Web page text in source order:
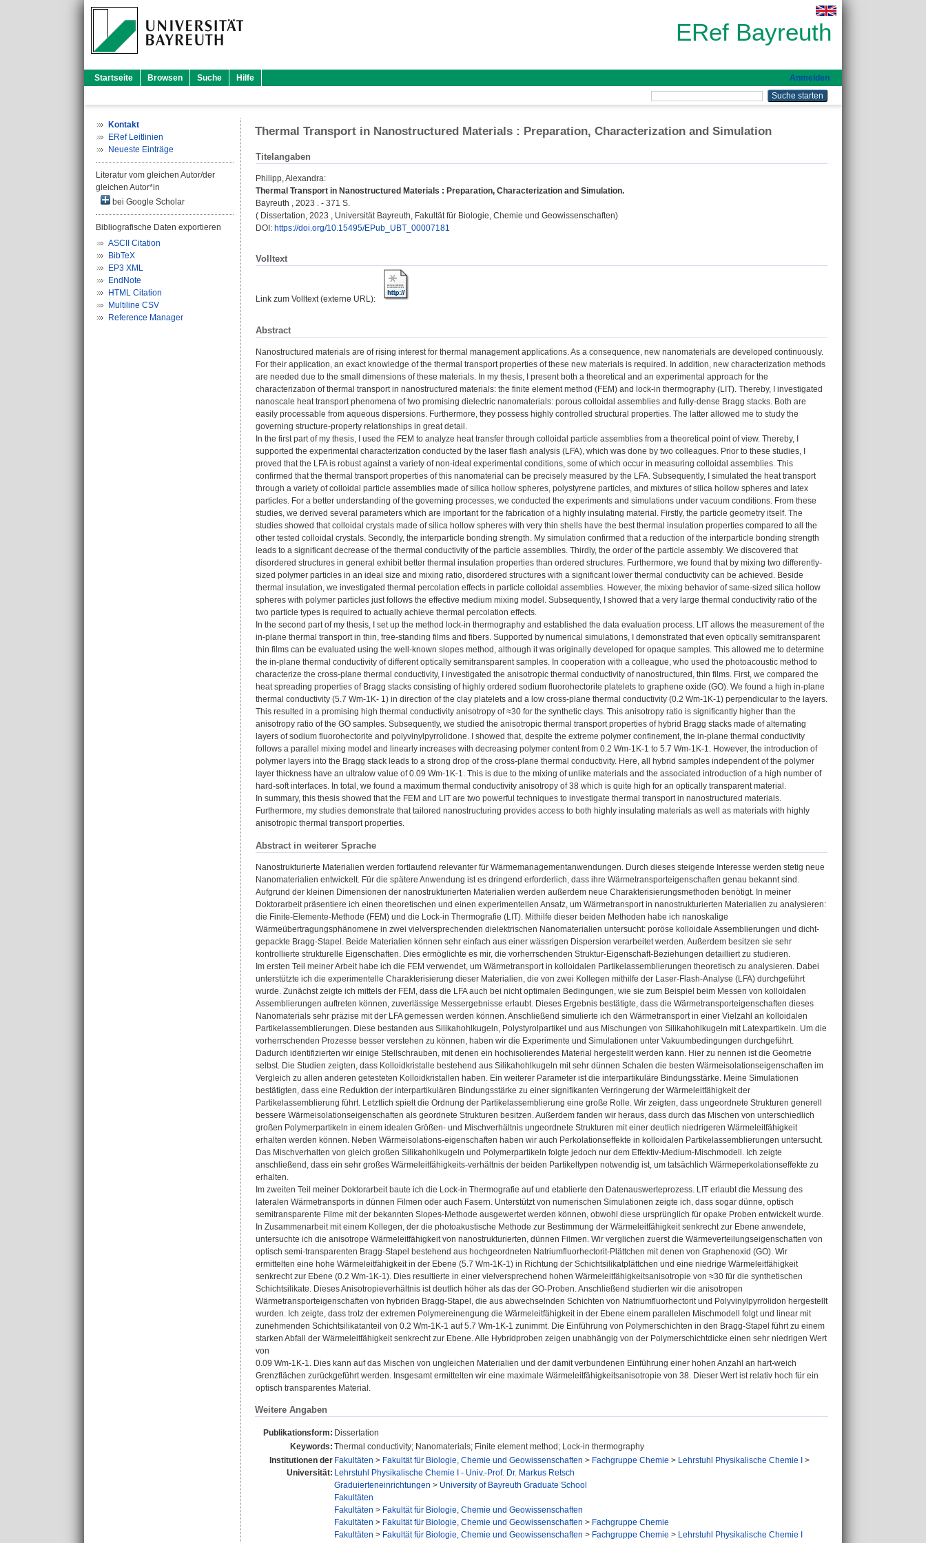
ERef Bayreuth
Startseite Browsen Suche Hilfe Anmelden
Kontakt
ERef Leitlinien
Neueste Einträge
Literatur vom gleichen Autor/der
gleichen Autor*in
bei Google Scholar
Bibliografische Daten exportieren
ASCII Citation
BibTeX
EP3 XML
EndNote
HTML Citation
Multiline CSV
Reference Manager
Thermal Transport in Nanostructured Materials : Preparation, Characterization and Simulation
Titelangaben
Philipp, Alexandra:
Thermal Transport in Nanostructured Materials : Preparation, Characterization and Simulation.
Bayreuth , 2023 . - 371 S.
( Dissertation, 2023 , Universität Bayreuth, Fakultät für Biologie, Chemie und Geowissenschaften)
DOI: https://doi.org/10.15495/EPub_UBT_00007181
Volltext
Link zum Volltext (externe URL):
Abstract
Nanostructured materials are of rising interest for thermal management applications. As a consequence, new nanomaterials are developed continuously.
For their application, an exact knowledge of the thermal transport properties of these new materials is required. In addition, new characterization methods
are needed due to the small dimensions of these materials. In my thesis, I present both a theoretical and an experimental approach for the
characterization of thermal transport in nanostructured materials: the finite element method (FEM) and lock-in thermography (LIT). Thereby, I investigated
nanoscale heat transport phenomena of two promising dielectric nanomaterials: porous colloidal assemblies and fully-dense Bragg stacks. Both are
easily processable from aqueous dispersions. Furthermore, they possess highly controlled structural properties. The latter allowed me to study the
governing structure-property relationships in great detail.
In the first part of my thesis, I used the FEM to analyze heat transfer through colloidal particle assemblies from a theoretical point of view. Thereby, I
supported the experimental characterization conducted by the laser flash analysis (LFA), which was done by two colleagues. Prior to these studies, I
proved that the LFA is robust against a variety of non-ideal experimental conditions, some of which occur in measuring colloidal assemblies. This
confirmed that the thermal transport properties of this nanomaterial can be precisely measured by the LFA. Subsequently, I simulated the heat transport
through a variety of colloidal particle assemblies made of silica hollow spheres, polystyrene particles, and mixtures of silica hollow spheres and latex
particles. For a better understanding of the governing processes, we conducted the experiments and simulations under vacuum conditions. From these
studies, we derived several parameters which are important for the fabrication of a highly insulating material. Firstly, the particle geometry itself. The
studies showed that colloidal crystals made of silica hollow spheres with very thin shells have the best thermal insulation properties compared to all the
other tested colloidal crystals. Secondly, the interparticle bonding strength. My simulation confirmed that a reduction of the interparticle bonding strength
leads to a significant decrease of the thermal conductivity of the particle assemblies. Thirdly, the order of the particle assembly. We discovered that
disordered structures in general exhibit better thermal insulation properties than ordered structures. Furthermore, we found that by mixing two differently-
sized polymer particles in an ideal size and mixing ratio, disordered structures with a significant lower thermal conductivity can be achieved. Beside
thermal insulation, we investigated thermal percolation effects in particle colloidal assemblies. However, the mixing behavior of same-sized silica hollow
spheres with polymer particles just follows the effective medium mixing model. Subsequently, I showed that a very large thermal conductivity ratio of the
two particle types is required to actually achieve thermal percolation effects.
In the second part of my thesis, I set up the method lock-in thermography and established the data evaluation process. LIT allows the measurement of the
in-plane thermal transport in thin, free-standing films and fibers. Supported by numerical simulations, I demonstrated that even optically semitransparent
thin films can be evaluated using the well-known slopes method, although it was originally developed for opaque samples. This allowed me to determine
the in-plane thermal conductivity of different optically semitransparent samples. In cooperation with a colleague, who used the photoacoustic method to
characterize the cross-plane thermal conductivity, I investigated the anisotropic thermal conductivity of nanostructured, thin films. First, we compared the
heat spreading properties of Bragg stacks consisting of highly ordered sodium fluorohectorite platelets to graphene oxide (GO). We found a high in-plane
thermal conductivity (5.7 Wm-1K- 1) in direction of the clay platelets and a low cross-plane thermal conductivity (0.2 Wm-1K-1) perpendicular to the layers.
This resulted in a promising high thermal conductivity anisotropy of ≈30 for the synthetic clays. This anisotropy ratio is significantly higher than the
anisotropy ratio of the GO samples. Subsequently, we studied the anisotropic thermal transport properties of hybrid Bragg stacks made of alternating
layers of sodium fluorohectorite and polyvinylpyrrolidone. I showed that, despite the extreme polymer confinement, the in-plane thermal conductivity
follows a parallel mixing model and linearly increases with decreasing polymer content from 0.2 Wm-1K-1 to 5.7 Wm-1K-1. However, the introduction of
polymer layers into the Bragg stack leads to a strong drop of the cross-plane thermal conductivity. Here, all hybrid samples independent of the polymer
layer thickness have an ultralow value of 0.09 Wm-1K-1. This is due to the mixing of unlike materials and the associated introduction of a high number of
hard-soft interfaces. In total, we found a maximum thermal conductivity anisotropy of 38 which is quite high for an optically transparent material.
In summary, this thesis showed that the FEM and LIT are two powerful techniques to investigate thermal transport in nanostructured materials.
Furthermore, my studies demonstrate that tailored nanostructuring provides access to both highly insulating materials as well as materials with highly
anisotropic thermal transport properties.
Abstract in weiterer Sprache
Nanostrukturierte Materialien werden fortlaufend relevanter für Wärmemanagementanwendungen. Durch dieses steigende Interesse werden stetig neue
Nanomaterialien entwickelt. Für die spätere Anwendung ist es dringend erforderlich, dass ihre Wärmetransporteigenschaften genau bekannt sind.
Aufgrund der kleinen Dimensionen der nanostrukturierten Materialien werden außerdem neue Charakterisierungsmethoden benötigt. In meiner
Doktorarbeit präsentiere ich einen theoretischen und einen experimentellen Ansatz, um Wärmetransport in nanostrukturierten Materialien zu analysieren:
die Finite-Elemente-Methode (FEM) und die Lock-in Thermografie (LIT). Mithilfe dieser beiden Methoden habe ich nanoskalige
Wärmeübertragungsphänomene in zwei vielversprechenden dielektrischen Nanomaterialien untersucht: poröse kolloidale Assemblierungen und dicht-
gepackte Bragg-Stapel. Beide Materialien können sehr einfach aus einer wässrigen Dispersion verarbeitet werden. Außerdem besitzen sie sehr
kontrollierte strukturelle Eigenschaften. Dies ermöglichte es mir, die vorherrschenden Struktur-Eigenschaft-Beziehungen detailliert zu studieren.
Im ersten Teil meiner Arbeit habe ich die FEM verwendet, um Wärmetransport in kolloidalen Partikelassemblierungen theoretisch zu analysieren. Dabei
unterstützte ich die experimentelle Charakterisierung dieser Materialien, die von zwei Kollegen mithilfe der Laser-Flash-Analyse (LFA) durchgeführt
wurde. Zunächst zeigte ich mittels der FEM, dass die LFA auch bei nicht optimalen Bedingungen, wie sie zum Beispiel beim Messen von kolloidalen
Assemblierungen auftreten können, zuverlässige Messergebnisse erlaubt. Dieses Ergebnis bestätigte, dass die Wärmetransporteigenschaften dieses
Nanomaterials sehr präzise mit der LFA gemessen werden können. Anschließend simulierte ich den Wärmetransport in einer Vielzahl an kolloidalen
Partikelassemblierungen. Diese bestanden aus Silikahohlkugeln, Polystyrolpartikel und aus Mischungen von Silikahohlkugeln mit Latexpartikeln. Um die
vorherrschenden Prozesse besser verstehen zu können, haben wir die Experimente und Simulationen unter Vakuumbedingungen durchgeführt.
Dadurch identifizierten wir einige Stellschrauben, mit denen ein hochisolierendes Material hergestellt werden kann. Hier zu nennen ist die Geometrie
selbst. Die Studien zeigten, dass Kolloidkristalle bestehend aus Silikahohlkugeln mit sehr dünnen Schalen die besten Wärmeisolationseigenschaften im
Vergleich zu allen anderen getesteten Kolloidkristallen haben. Ein weiterer Parameter ist die interpartikuläre Bindungsstärke. Meine Simulationen
bestätigten, dass eine Reduktion der interpartikulären Bindungsstärke zu einer signifikanten Verringerung der Wärmeleitfähigkeit der
Partikelassemblierung führt. Letztlich spielt die Ordnung der Partikelassemblierung eine große Rolle. Wir zeigten, dass ungeordnete Strukturen generell
bessere Wärmeisolationseigenschaften als geordnete Strukturen besitzen. Außerdem fanden wir heraus, dass durch das Mischen von unterschiedlich
großen Polymerpartikeln in einem idealen Größen- und Mischverhältnis ungeordnete Strukturen mit einer deutlich niedrigeren Wärmeleitfähigkeit
erhalten werden können. Neben Wärmeisolations-eigenschaften haben wir auch Perkolationseffekte in kolloidalen Partikelassemblierungen untersucht.
Das Mischverhalten von gleich großen Silikahohlkugeln und Polymerpartikeln folgte jedoch nur dem Effektiv-Medium-Mischmodell. Ich zeigte
anschließend, dass ein sehr großes Wärmeleitfähigkeits-verhältnis der beiden Partikeltypen notwendig ist, um tatsächlich Wärmeperkolationseffekte zu
erhalten.
Im zweiten Teil meiner Doktorarbeit baute ich die Lock-in Thermografie auf und etablierte den Datenauswerteprozess. LIT erlaubt die Messung des
lateralen Wärmetransports in dünnen Filmen oder auch Fasern. Unterstützt von numerischen Simulationen zeigte ich, dass sogar dünne, optisch
semitransparente Filme mit der bekannten Slopes-Methode ausgewertet werden können, obwohl diese ursprünglich für opake Proben entwickelt wurde.
In Zusammenarbeit mit einem Kollegen, der die photoakustische Methode zur Bestimmung der Wärmeleitfähigkeit senkrecht zur Ebene anwendete,
untersuchte ich die anisotrope Wärmeleitfähigkeit von nanostrukturierten, dünnen Filmen. Wir verglichen zuerst die Wärmeverteilungseigenschaften von
optisch semi-transparenten Bragg-Stapel bestehend aus hochgeordneten Natriumfluorhectorit-Plättchen mit denen von Graphenoxid (GO). Wir
ermittelten eine hohe Wärmeleitfähigkeit in der Ebene (5.7 Wm-1K-1) in Richtung der Schichtsilikatplättchen und eine niedrige Wärmeleitfähigkeit
senkrecht zur Ebene (0.2 Wm-1K-1). Dies resultierte in einer vielversprechend hohen Wärmeleitfähigkeitsanisotropie von ≈30 für die synthetischen
Schichtsilikate. Dieses Anisotropieverhältnis ist deutlich höher als das der GO-Proben. Anschließend studierten wir die anisotropen
Wärmetransporteigenschaften von hybriden Bragg-Stapel, die aus abwechselnden Schichten von Natriumfluorhectorit und Polyvinylpyrrolidon hergestellt
wurden. Ich zeigte, dass trotz der extremen Polymereinengung die Wärmeleitfähigkeit in der Ebene einem parallelen Mischmodell folgt und linear mit
zunehmenden Schichtsilikatanteil von 0.2 Wm-1K-1 auf 5.7 Wm-1K-1 zunimmt. Die Einführung von Polymerschichten in den Bragg-Stapel führt zu einem
starken Abfall der Wärmeleitfähigkeit senkrecht zur Ebene. Alle Hybridproben zeigen unabhängig von der Polymerschichtdicke einen sehr niedrigen Wert
von
0.09 Wm-1K-1. Dies kann auf das Mischen von ungleichen Materialien und der damit verbundenen Einführung einer hohen Anzahl an hart-weich
Grenzflächen zurückgeführt werden. Insgesamt ermittelten wir eine maximale Wärmeleitfähigkeitsanisotropie von 38. Dieser Wert ist relativ hoch für ein
optisch transparentes Material.
Weitere Angaben
Publikationsform: Dissertation
Keywords: Thermal conductivity; Nanomaterials; Finite element method; Lock-in thermography
Institutionen der
Universität:
Fakultäten > Fakultät für Biologie, Chemie und Geowissenschaften > Fachgruppe Chemie > Lehrstuhl Physikalische Chemie I
>
Lehrstuhl Physikalische Chemie I - Univ.-Prof. Dr. Markus Retsch
Graduierteneinrichtungen > University of Bayreuth Graduate School
Fakultäten
Fakultäten > Fakultät für Biologie, Chemie und Geowissenschaften
Fakultäten > Fakultät für Biologie, Chemie und Geowissenschaften > Fachgruppe Chemie
Fakultäten > Fakultät für Biologie, Chemie und Geowissenschaften > Fachgruppe Chemie > Lehrstuhl Physikalische Chemie I